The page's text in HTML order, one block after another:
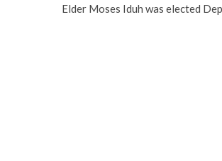
Elder Moses Iduh was elected